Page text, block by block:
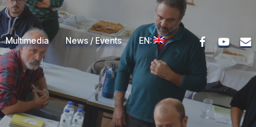
Multimedia News / Events EN: facebookyoutubeemail